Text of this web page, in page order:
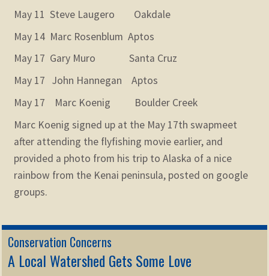
May 11 Steve Laugero Oakdale
May 14 Marc Rosenblum Aptos
May 17 Gary Muro Santa Cruz
May 17 John Hannegan Aptos
May 17 Marc Koenig Boulder Creek
Marc Koenig signed up at the May 17th swapmeet
after attending the flyfishing movie earlier, and
provided a photo from his trip to Alaska of a nice
rainbow from the Kenai peninsula, posted on google
groups.
Conservation Concerns
A Local Watershed Gets Some Love